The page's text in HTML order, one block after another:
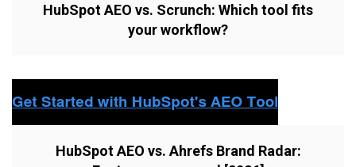
HubSpot AEO vs. Scrunch: Which tool fits
your workflow?
HubSpot AEO vs. Ahrefs Brand Radar: